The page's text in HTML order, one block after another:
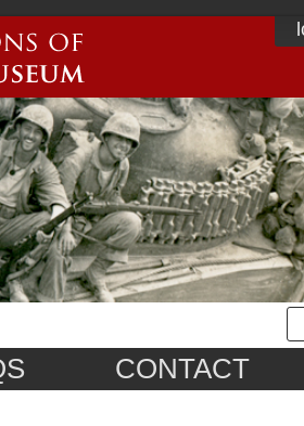
CONTACT